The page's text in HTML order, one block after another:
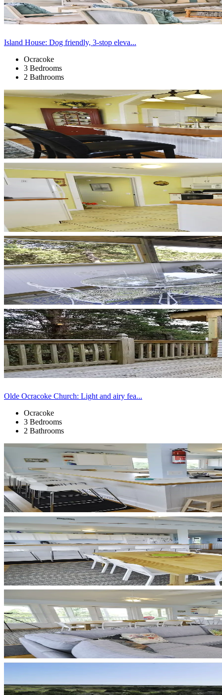
Island House: Dog friendly, 3-stop eleva...
Ocracoke
3 Bedrooms
2 Bathrooms
Olde Ocracoke Church: Light and airy fea...
Ocracoke
3 Bedrooms
2 Bathrooms